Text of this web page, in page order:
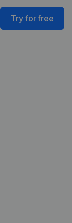
Try for free